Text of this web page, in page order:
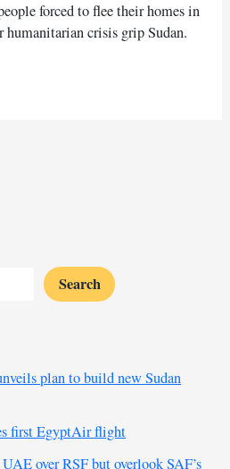
forced to flee their homes in
humanitarian crisis grip Sudan.
Search
plan to build new Sudan
first EgyptAir flight
over RSF but overlook SAF’s